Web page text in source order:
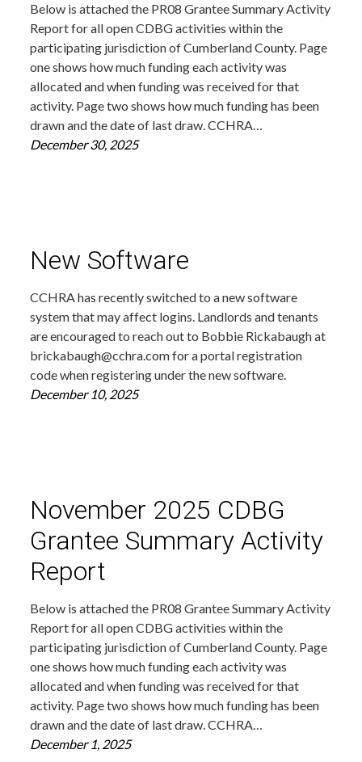
Below is attached the PR08 Grantee Summary Activity
Report for all open CDBG activities within the
participating jurisdiction of Cumberland County. Page
one shows how much funding each activity was
allocated and when funding was received for that
activity. Page two shows how much funding has been
drawn and the date of last draw. CCHRA…
December 30, 2025
New Software
CCHRA has recently switched to a new software
system that may affect logins. Landlords and tenants
are encouraged to reach out to Bobbie Rickabaugh at
brickabaugh@cchra.com for a portal registration
code when registering under the new software.
December 10, 2025
November 2025 CDBG
Grantee Summary Activity
Report
Below is attached the PR08 Grantee Summary Activity
Report for all open CDBG activities within the
participating jurisdiction of Cumberland County. Page
one shows how much funding each activity was
allocated and when funding was received for that
activity. Page two shows how much funding has been
drawn and the date of last draw. CCHRA…
December 1, 2025